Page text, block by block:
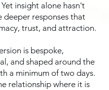
insight alone hasn't
deeper responses that
trust, and attraction.
is bespoke,
and shaped around the
a minimum of two days.
relationship where it is